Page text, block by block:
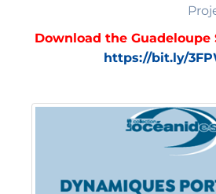
Download the Guadeloupe
https://bit.ly/